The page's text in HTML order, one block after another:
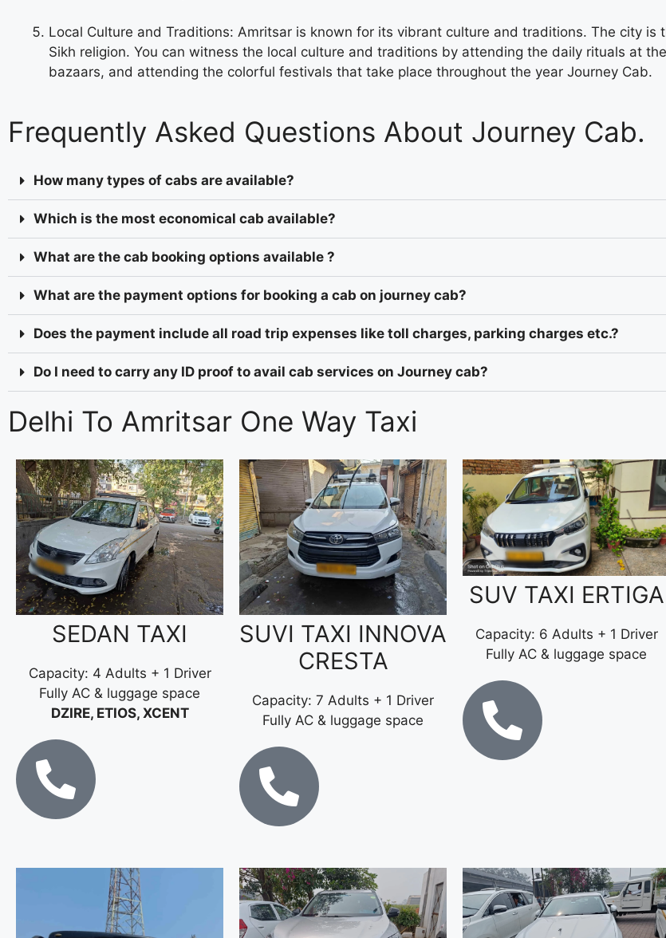
Local Culture and Traditions: Amritsar is known for its vibrant culture and traditions. The city is
Sikh religion. You can witness the local culture and traditions by attending the daily rituals at
bazaars, and attending the colorful festivals that take place throughout the year Journey Cab.
Frequently Asked Questions About Journey Cab.
How many types of cabs are available?
Which is the most economical cab available?
What are the cab booking options available ?
What are the payment options for booking a cab on journey cab?
Does the payment include all road trip expenses like toll charges, parking charges etc.?
Do I need to carry any ID proof to avail cab services on Journey cab?
Delhi To Amritsar One Way Taxi
SEDAN TAXI
Capacity: 4 Adults + 1 Driver
Fully AC & luggage space
DZIRE, ETIOS, XCENT
SUVI TAXI INNOVA
CRESTA
Capacity: 7 Adults + 1 Driver
Fully AC & luggage space
SUV TAXI ERTIGA
Capacity: 6 Adults + 1 Driver
Fully AC & luggage space